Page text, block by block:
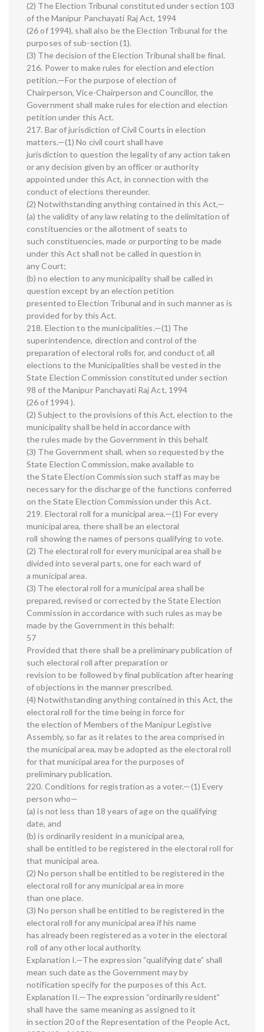
(2) The Election Tribunal constituted under section 103
of the Manipur Panchayati Raj Act, 1994
(26 of 1994), shall also be the Election Tribunal for the
purposes of sub-section (1).
(3) The decision of the Election Tribunal shall be final.
216. Power to make rules for election and election
petition.—For the purpose of election of
Chairperson, Vice-Chairperson and Councillor, the
Government shall make rules for election and election
petition under this Act.
217. Bar of jurisdiction of Civil Courts in election
matters.—(1) No civil court shall have
jurisdiction to question the legality of any action taken
or any decision given by an officer or authority
appointed under this Act, in connection with the
conduct of elections thereunder.
(2) Notwithstanding anything contained in this Act,—
(a) the validity of any law relating to the delimitation of
constituencies or the allotment of seats to
such constituencies, made or purporting to be made
under this Act shall not be called in question in
any Court;
(b) no election to any municipality shall be called in
question except by an election petition
presented to Election Tribunal and in such manner as is
provided for by this Act.
218. Election to the municipalities.—(1) The
superintendence, direction and control of the
preparation of electoral rolls for, and conduct of, all
elections to the Municipalities shall be vested in the
State Election Commission constituted under section
98 of the Manipur Panchayati Raj Act, 1994
(26 of 1994 ).
(2) Subject to the provisions of this Act, election to the
municipality shall be held in accordance with
the rules made by the Government in this behalf.
(3) The Government shall, when so requested by the
State Election Commission, make available to
the State Election Commission such staff as may be
necessary for the discharge of the functions conferred
on the State Election Commission under this Act.
219. Electoral roll for a municipal area.—(1) For every
municipal area, there shall be an electoral
roll showing the names of persons qualifying to vote.
(2) The electoral roll for every municipal area shall be
divided into several parts, one for each ward of
a municipal area.
(3) The electoral roll for a municipal area shall be
prepared, revised or corrected by the State Election
Commission in accordance with such rules as may be
made by the Government in this behalf:
57
Provided that there shall be a preliminary publication of
such electoral roll after preparation or
revision to be followed by final publication after hearing
of objections in the manner prescribed.
(4) Notwithstanding anything contained in this Act, the
electoral roll for the time being in force for
the election of Members of the Manipur Legistive
Assembly, so far as it relates to the area comprised in
the municipal area, may be adopted as the electoral roll
for that municipal area for the purposes of
preliminary publication.
220. Conditions for registration as a voter.—(1) Every
person who—
(a) is not less than 18 years of age on the qualifying
date, and
(b) is ordinarily resident in a municipal area,
shall be entitled to be registered in the electoral roll for
that municipal area.
(2) No person shall be entitled to be registered in the
electoral roll for any municipal area in more
than one place.
(3) No person shall be entitled to be registered in the
electoral roll for any municipal area if his name
has already been registered as a voter in the electoral
roll of any other local authority.
Explanation I.—The expression “qualifying date” shall
mean such date as the Government may by
notification specify for the purposes of this Act.
Explanation II.—The expression “ordinarily resident”
shall have the same meaning as assigned to it
in section 20 of the Representation of the People Act,